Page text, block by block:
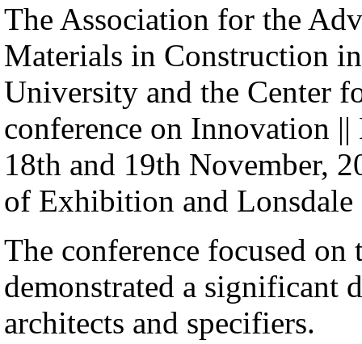
The Association for the
Materials in Construction
University and the Center
conference on Innovation
18th and 19th November,
of Exhibition and
The conference focused on
demonstrated a significant
architects and specifiers.